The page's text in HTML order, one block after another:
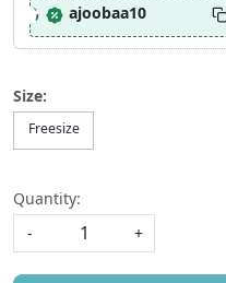
ajoobaa10
Size:
Freesize
Quantity:
-
+